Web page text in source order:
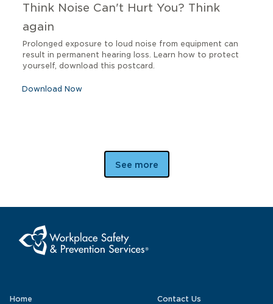
Think Noise Can't Hurt You? Think
again
Prolonged exposure to loud noise from equipment can
result in permanent hearing loss. Learn how to protect
yourself, download this postcard.
Download Now
See more
Home Contact Us